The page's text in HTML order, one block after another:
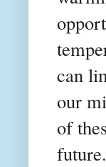
can
our
of